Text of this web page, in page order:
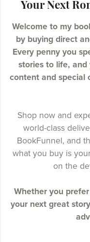
Your Next
Welcome to my
by buying direct
Every penny you
stories to life, and
content and special
Shop now and
world-class
BookFunnel, and
what you buy is
on the
Whether you
your next great